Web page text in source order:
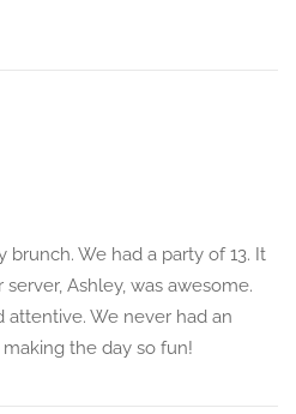
brunch. We had a party of 13. It
Ashley, was awesome.
attentive. We never had an
the day so fun!